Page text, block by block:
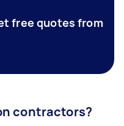
free quotes from
contractors?